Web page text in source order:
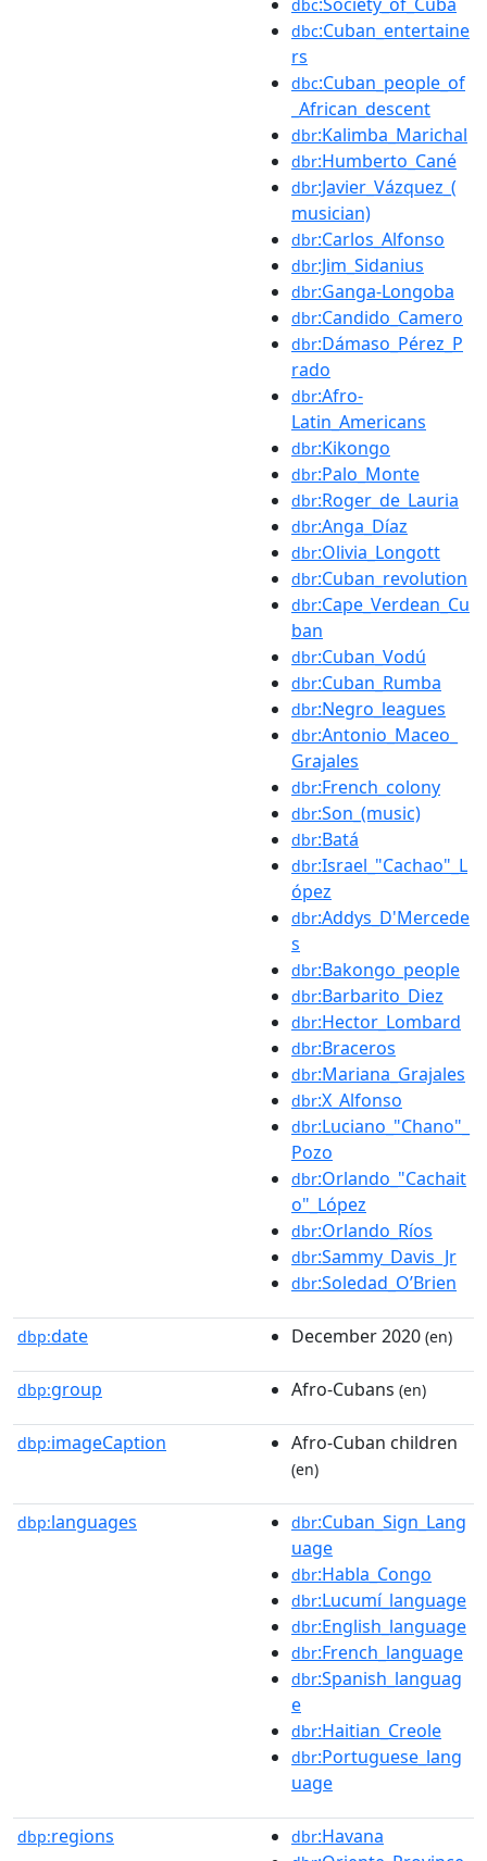
dbc
dbc:Cuban_entertaine
rs
dbc:Cuban_people_of
_African_descent
dbr:Kalimba_Marichal
dbr:Humberto_Cané
dbr:Javier_Vázquez_(
musician)
dbr:Carlos_Alfonso
dbr:Jim_Sidanius
dbr:Ganga-Longoba
dbr:Candido_Camero
dbr:Dámaso_Pérez_P
rado
dbr:Afro-
Latin_Americans
dbr:Kikongo
dbr:Palo_Monte
dbr:Roger_de_Lauria
dbr:Anga_Díaz
dbr:Olivia_Longott
dbr:Cuban_revolution
dbr:Cape_Verdean_Cu
ban
dbr:Cuban_Vodú
dbr:Cuban_Rumba
dbr:Negro_leagues
dbr:Antonio_Maceo_
Grajales
dbr:French_colony
dbr:Son_(music)
dbr:Batá
dbr:Israel_"Cachao"_L
ópez
dbr:Addys_D'Mercede
s
dbr:Bakongo_people
dbr:Barbarito_Diez
dbr:Hector_Lombard
dbr:Braceros
dbr:Mariana_Grajales
dbr:X_Alfonso
dbr:Luciano_"Chano"_
Pozo
dbr:Orlando_"Cachait
o"_López
dbr:Orlando_Ríos
dbr:Sammy_Davis_Jr
dbr:Soledad_O’Brien
dbp:date December 2020 (en)
dbp:group Afro-Cubans (en)
dbp:imageCaption Afro-Cuban children
(en)
dbp:languages dbr:Cuban_Sign_Lang
uage
dbr:Habla_Congo
dbr:Lucumí_language
dbr:English_language
dbr:French_language
dbr:Spanish_languag
e
dbr:Haitian_Creole
dbr:Portuguese_lang
uage
dbp:regions dbr:Havana